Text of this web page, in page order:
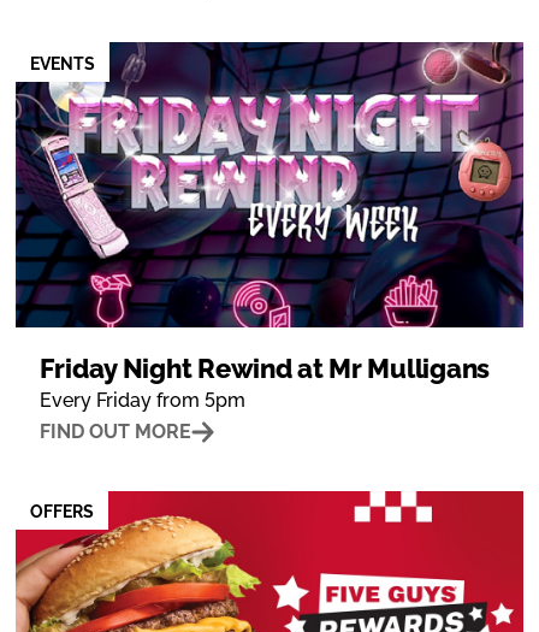
Friday Night Rewind at Mr Mulligans
Every Friday from 5pm
FIND OUT MORE
EVENTS
OFFERS